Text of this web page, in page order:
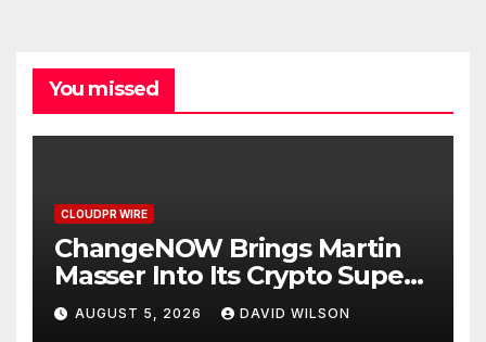
You missed
CLOUDPR WIRE
ChangeNOW Brings Martin
Masser Into Its Crypto Super
App
AUGUST 5, 2026 DAVID WILSON